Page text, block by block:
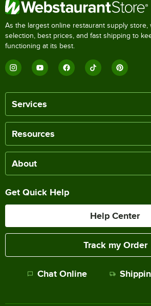
As the largest online restaurant supply
selection, best prices, and fast shipping to
functioning at its best.
Services
Resources
About
Get Quick Help
Help Center
Track my Order
Chat Online